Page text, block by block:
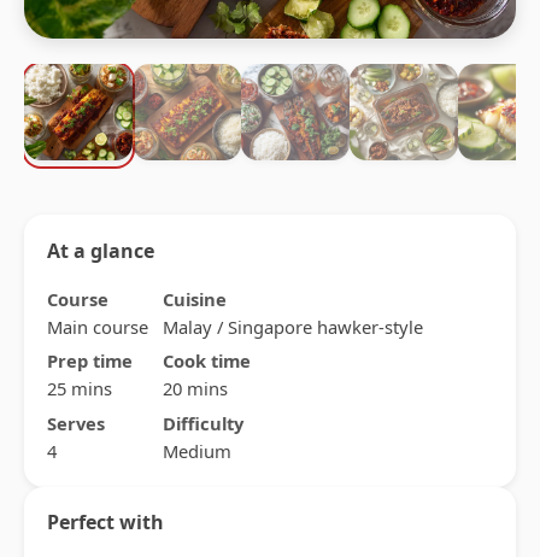
At a glance
Course
Main course
Cuisine
Malay / Singapore hawker-style
Prep time
25 mins
Cook time
20 mins
Serves
4
Difficulty
Medium
Perfect with